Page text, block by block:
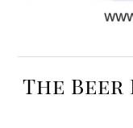
The